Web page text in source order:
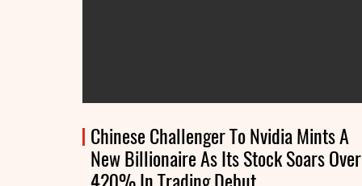
Chinese Challenger To Nvidia Mints A
New Billionaire As Its Stock Soars Over